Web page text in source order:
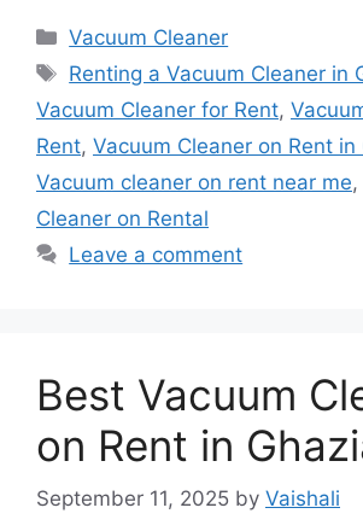
Categories
Vacuum Cleaner
Tags
Renting a Vacuum Cleaner in
Vacuum Cleaner for Rent,
Rent, Vacuum Cleaner on Rent in
Vacuum cleaner on rent near me,
Cleaner on Rental
Leave a comment
Best Vacuum
on Rent in
September 11, 2025 by Vaishali